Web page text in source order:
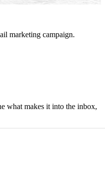
marketing campaign.
what makes it into the inbox,